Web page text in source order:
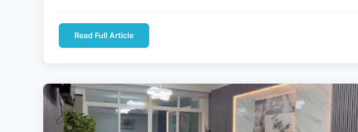
Read Full Article